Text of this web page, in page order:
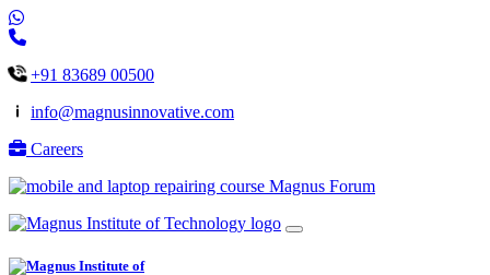
+91 83689 00500
info@magnusinnovative.com
Careers
Magnus Forum